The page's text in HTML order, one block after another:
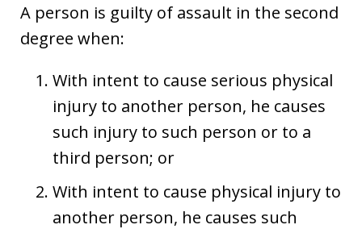
A person is guilty of assault in the second
degree when:
With intent to cause serious physical
injury to another person, he causes
such injury to such person or to a
third person; or
With intent to cause physical injury to
another person, he causes such